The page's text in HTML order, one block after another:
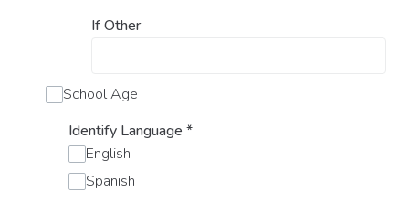
If Other
School Age
Identify Language *
English
Spanish